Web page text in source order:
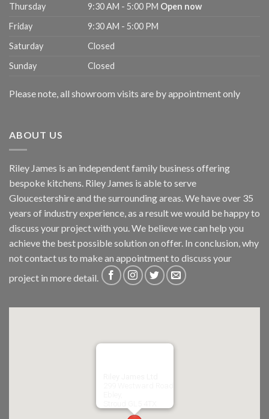
Thursday
9:30 AM - 5:00 PM Open now
Friday
9:30 AM - 5:00 PM
Saturday
Closed
Sunday
Closed
Please note, all showroom visits are by appointment only
ABOUT US
Riley James is an independent family business offering
bespoke kitchens. Riley James is able to serve
Gloucestershire and the surrounding areas. We have over 35
years of industry experience, as a result we would be happy to
discuss your project with you. We believe we can help you
achieve the best possible solution on offer. In conclusion, why
notcontact us to make an appointment to discuss your
project in more detail.